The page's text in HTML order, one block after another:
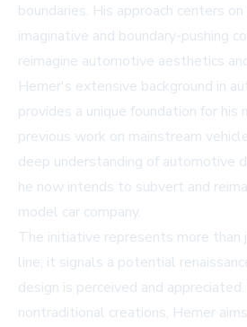
boundaries. His approach centers
imaginative and boundary-pushing
reimagine automotive aesthetics
Herner's extensive background in
provides a unique foundation for his
previous work on mainstream
deep understanding of automotive
he now intends to subvert and
model car company.
The initiative represents more than
line; it signals a potential
design is perceived and
nontraditional creations, Herner